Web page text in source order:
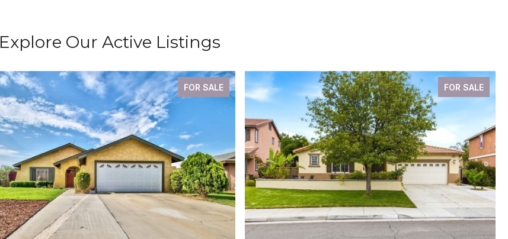
Explore Our Active Listings
FOR SALE FOR SALE